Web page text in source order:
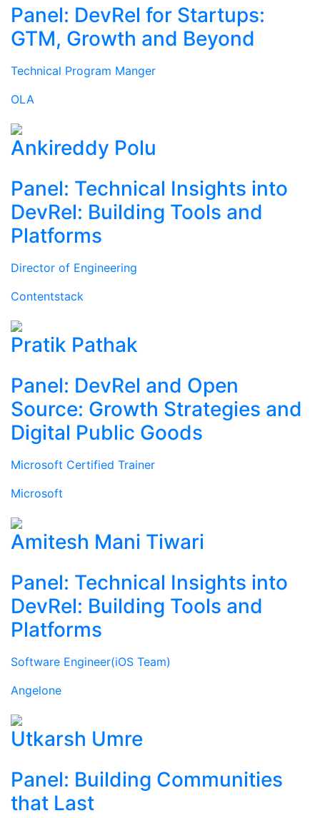
Panel: DevRel for Startups:
GTM, Growth and Beyond
Technical Program Manger
OLA
Ankireddy Polu
Panel: Technical Insights into
DevRel: Building Tools and
Platforms
Director of Engineering
Contentstack
Pratik Pathak
Panel: DevRel and Open
Source: Growth Strategies and
Digital Public Goods
Microsoft Certified Trainer
Microsoft
Amitesh Mani Tiwari
Panel: Technical Insights into
DevRel: Building Tools and
Platforms
Software Engineer(iOS Team)
Angelone
Utkarsh Umre
Panel: Building Communities
that Last